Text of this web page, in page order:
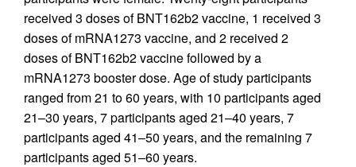
received 3 doses of BNT162b2 vaccine, 1 received 3
doses of mRNA1273 vaccine, and 2 received 2
doses of BNT162b2 vaccine followed by a
mRNA1273 booster dose. Age of study participants
ranged from 21 to 60 years, with 10 participants aged
21–30 years, 7 participants aged 21–40 years, 7
participants aged 41–50 years, and the remaining 7
participants aged 51–60 years.